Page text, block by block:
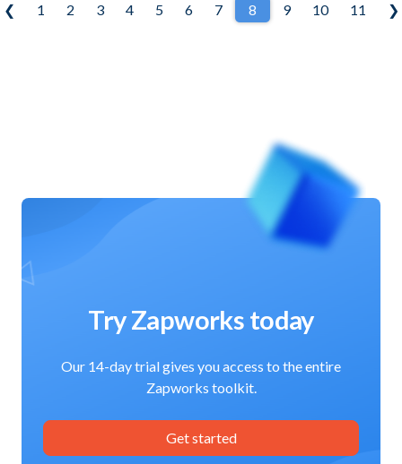
❮ 1 2 3 4 5 6 7 8 9 10 11 ❯
Try Zapworks today
Our 14-day trial gives you access to the entire
Zapworks toolkit.
Get started